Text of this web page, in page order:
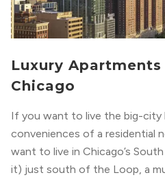
Luxury
Chicago
If you want to live the big-
conveniences of a residential
want to live in Chicago’s
it) just south of the Loop, a